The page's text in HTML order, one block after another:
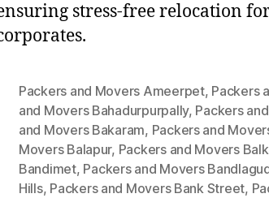
stress-free relocation
Packers and Movers Ameerpet, Packers
and Movers Bahadurpurpally, Packers
and Movers Bakaram, Packers and
Movers Balapur, Packers and Movers
Bandimet, Packers and Movers
Hills, Packers and Movers Bank Street,